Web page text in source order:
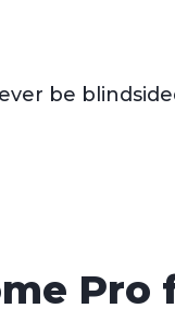
be
Pro